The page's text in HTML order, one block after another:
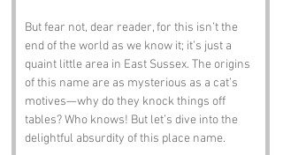
But fear not, dear reader, for this isn’t the
end of the world as we know it; it’s just a
quaint little area in East Sussex. The origins
of this name are as mysterious as a cat’s
motives—why do they knock things off
tables? Who knows! But let’s dive into the
delightful absurdity of this place name.